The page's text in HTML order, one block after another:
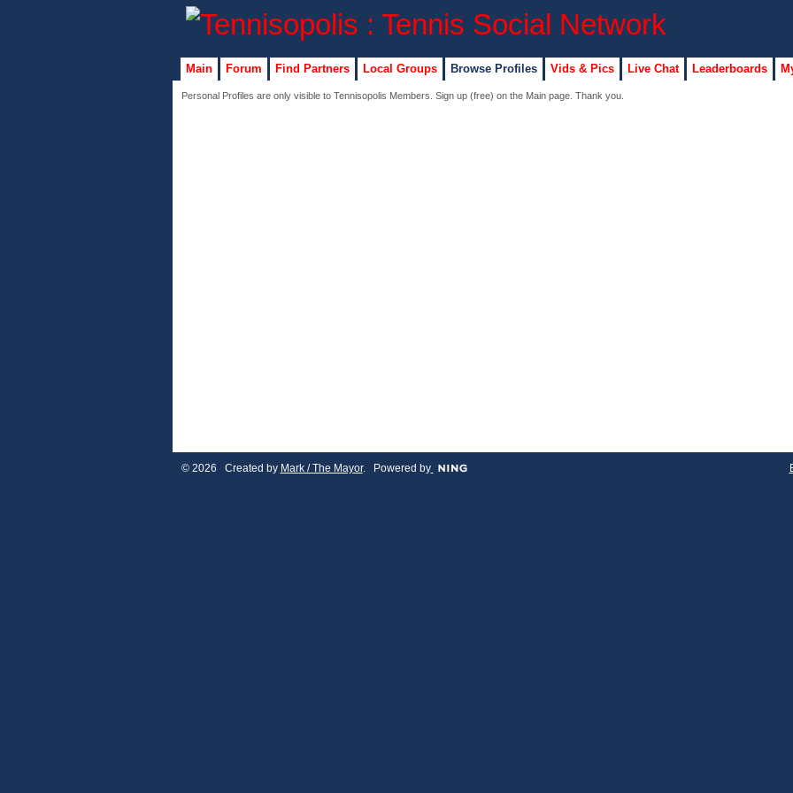
Main Forum Find Partners Local Groups Browse Profiles Vids & Pics Live Chat Leaderboards
Personal Profiles are only visible to Tennisopolis Members. Sign up (free) on the Main page. Thank you.
© 2026 Created by Mark / The Mayor. Powered by